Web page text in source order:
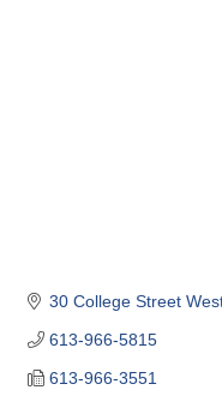
30 College Street
613-966-5815
613-966-3551